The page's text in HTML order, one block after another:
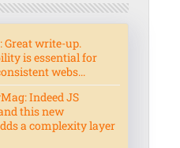
Great write-up.
is essential for
webs...
Indeed JS
this new
a complexity layer